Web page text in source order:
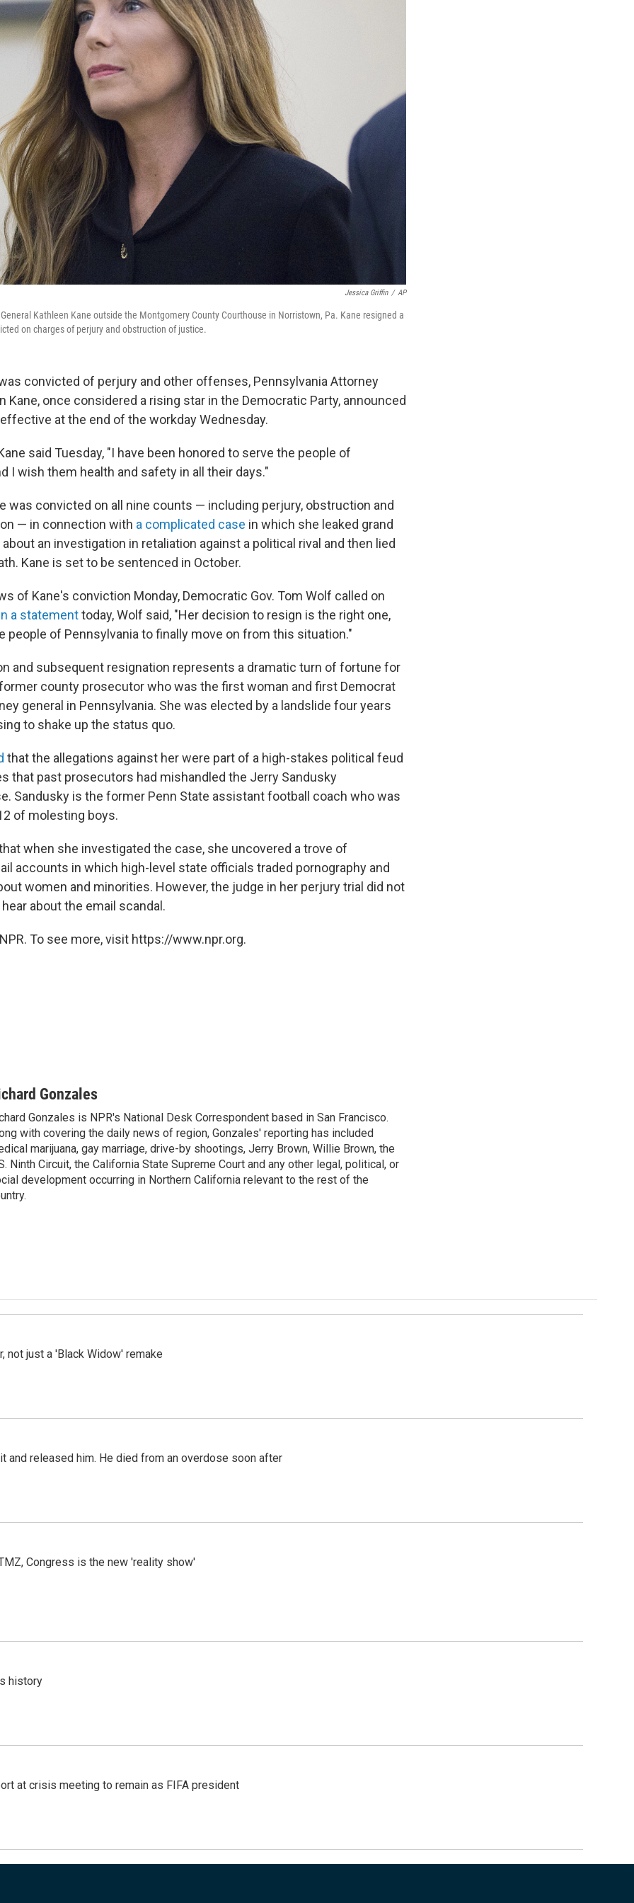
Jessica Griffin / AP
Kathleen Kane outside the Montgomery County Courthouse in Norristown, Pa. Kane resigned a
on charges of perjury and obstruction of justice.
convicted of perjury and other offenses, Pennsylvania Attorney
Kane, once considered a rising star in the Democratic Party, announced
at the end of the workday Wednesday.
said Tuesday, "I have been honored to serve the people of
I wish them health and safety in all their days."
was convicted on all nine counts — including perjury, obstruction and
— in connection with a complicated case in which she leaked grand
an investigation in retaliation against a political rival and then lied
Kane is set to be sentenced in October.
of Kane's conviction Monday, Democratic Gov. Tom Wolf called on
a statementtoday, Wolf said, "Her decision to resign is the right one,
people of Pennsylvania to finally move on from this situation."
and subsequent resignation represents a dramatic turn of fortune for
county prosecutor who was the first woman and first Democrat
general in Pennsylvania. She was elected by a landslide four years
to shake up the status quo.
that the allegations against her were part of a high-stakes political feud
that past prosecutors had mishandled the Jerry Sandusky
Sandusky is the former Penn State assistant football coach who was
of molesting boys.
when she investigated the case, she uncovered a trove of
accounts in which high-level state officials traded pornography and
women and minorities. However, the judge in her perjury trial did not
about the email scandal.
To see more, visit https://www.npr.org.
Gonzales
Gonzales is NPR's National Desk Correspondent based in San Francisco.
with covering the daily news of region, Gonzales' reporting has included
marijuana, gay marriage, drive-by shootings, Jerry Brown, Willie Brown, the
Ninth Circuit, the California State Supreme Court and any other legal, political, or
development occurring in Northern California relevant to the rest of the
not just a 'Black Widow' remake
and released him. He died from an overdose soon after
Congress is the new 'reality show'
history
at crisis meeting to remain as FIFA president